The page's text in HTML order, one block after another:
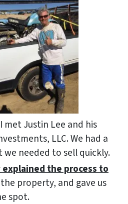
met Justin Lee and his
LLC. We had a
needed to sell quickly.
the process to
property, and gave us
spot.